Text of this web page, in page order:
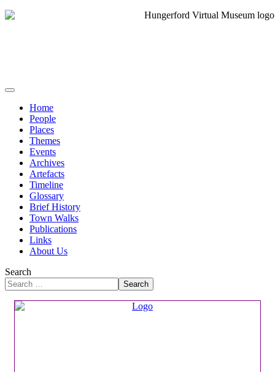
Home
People
Places
Themes
Events
Archives
Artefacts
Timeline
Glossary
Brief History
Town Walks
Publications
Links
About Us
Search
Search